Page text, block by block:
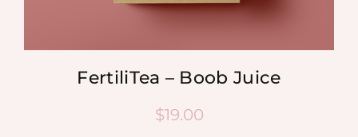
FertiliTea – Boob Juice
$19.00